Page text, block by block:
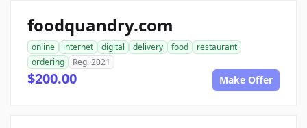
foodquandry.com
online internet digital delivery food
restaurant
ordering
Reg. 2021
$200.00 Make Offer